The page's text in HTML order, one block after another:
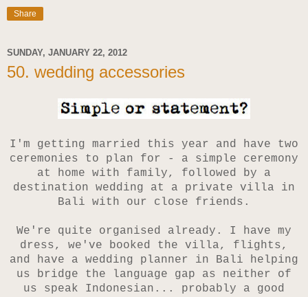
Share
SUNDAY, JANUARY 22, 2012
50. wedding accessories
I'm getting married this year and have two
ceremonies to plan for - a simple ceremony
at home with family, followed by a
destination wedding at a private villa in
Bali with our close friends.
We're quite organised already. I have my
dress, we've booked the villa, flights,
and have a wedding planner in Bali helping
us bridge the language gap as neither of
us speak Indonesian... probably a good